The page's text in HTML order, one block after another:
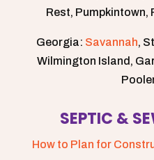
Rest, Pumpkintown,
Georgia: Savannah,
Wilmington Island,
SEPTIC &
How to Plan for